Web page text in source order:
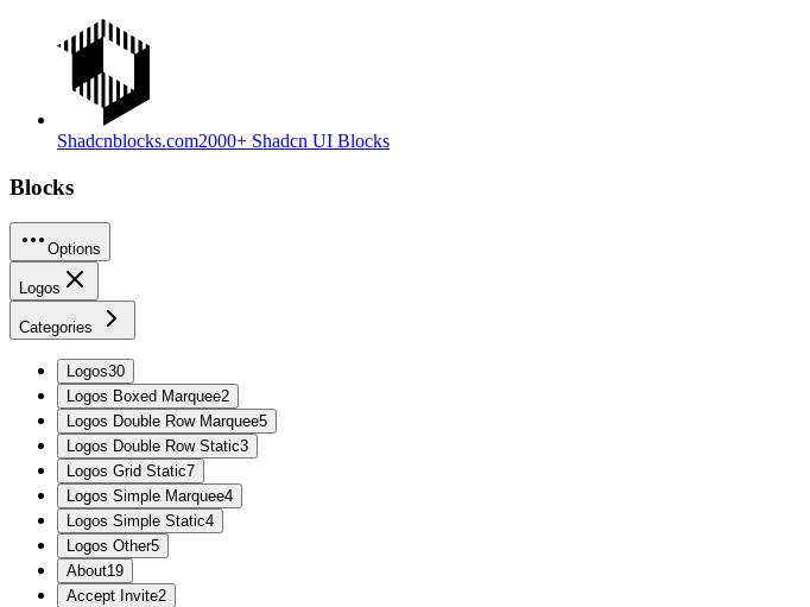
Shadcnblocks.com2000+ Shadcn UI Blocks
Blocks
Options
Logos
Categories
Logos30
Logos Boxed Marquee2
Logos Double Row Marquee5
Logos Double Row Static3
Logos Grid Static7
Logos Simple Marquee4
Logos Simple Static4
Logos Other5
About19
Accept Invite2